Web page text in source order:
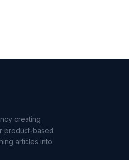
creating
product-based
articles into